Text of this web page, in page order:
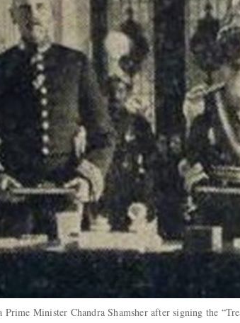
Minister Chandra Shamsher after signing the